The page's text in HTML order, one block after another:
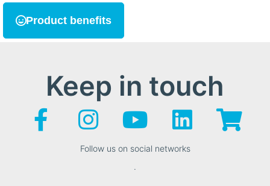
Product benefits
Keep in touch
Follow us on social networks
.